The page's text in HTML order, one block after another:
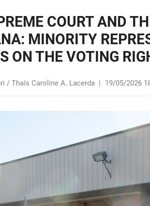
COURT AND
MINORITY
ON THE VOTING
/ Thaís Caroline A. Lacerda | 19/05/2026